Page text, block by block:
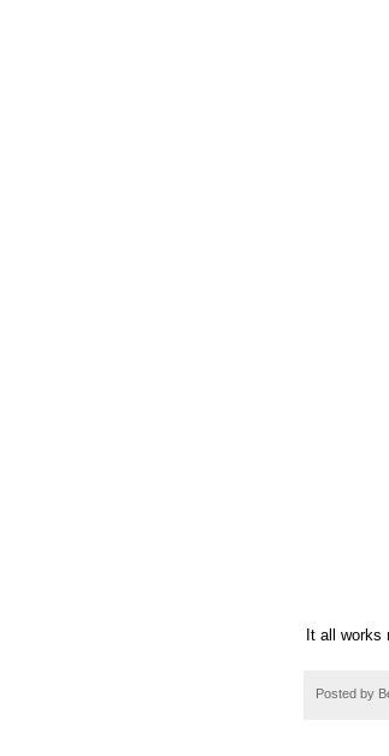
It all
Posted by